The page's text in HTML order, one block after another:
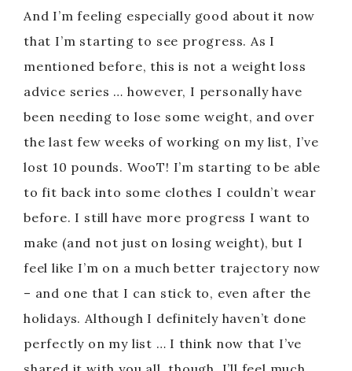
And I’m feeling especially good about it now
that I’m starting to see progress. As I
mentioned before, this is not a weight loss
advice series … however, I personally have
been needing to lose some weight, and over
the last few weeks of working on my list, I’ve
lost 10 pounds. WooT! I’m starting to be able
to fit back into some clothes I couldn’t wear
before. I still have more progress I want to
make (and not just on losing weight), but I
feel like I’m on a much better trajectory now
– and one that I can stick to, even after the
holidays. Although I definitely haven’t done
perfectly on my list … I think now that I’ve